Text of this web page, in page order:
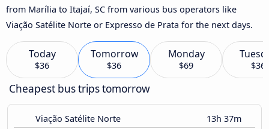
from Marília to Itajaí, SC from various bus operators like
Viação Satélite Norte or Expresso de Prata for the next days.
Today
$36
Tomorrow
$36
Monday
$69 $36
Cheapest bus trips tomorrow
Viação Satélite Norte 13h 37m